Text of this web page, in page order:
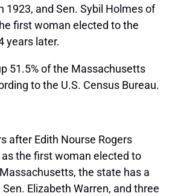
1923, and Sen. Sybil Holmes of
first woman elected to the
years later.
51.5% of the Massachusetts
to the U.S. Census Bureau.
after Edith Nourse Rogers
the first woman elected to
the state has a
Elizabeth Warren, and three